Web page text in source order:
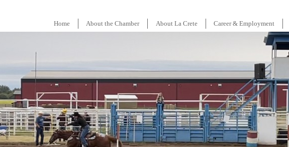
Home About the Chamber About La Crete Career & Employment